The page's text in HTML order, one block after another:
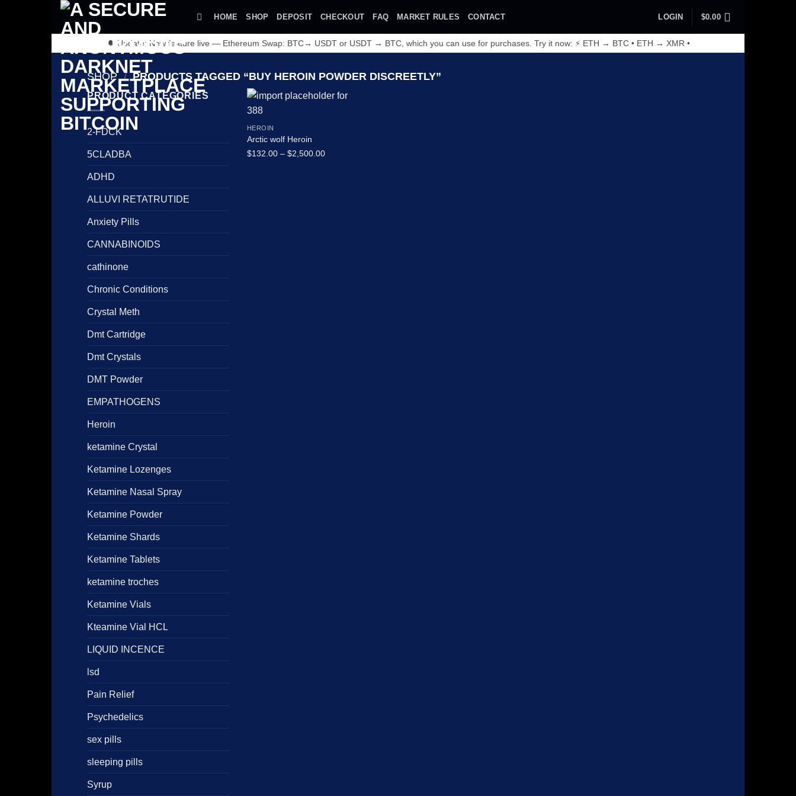
Skip
content
HOME SHOP DEPOSIT CHECKOUT FAQ MARKET RULES CONTACT LOGIN $0.00
🔔 Update: New feature live — Ethereum Swap: BTC→ USDT or USDT → BTC, which you can use for purchases. Try it now: ⚡ ETH → BTC • ETH → XMR •
SHOP / PRODUCTS TAGGED “BUY HEROIN POWDER DISCREETLY”
PRODUCT CATEGORIES
2-FDCK
5CLADBA
ADHD
ALLUVI RETATRUTIDE
Anxiety Pills
CANNABINOIDS
cathinone
Chronic Conditions
Crystal Meth
Dmt Cartridge
Dmt Crystals
DMT Powder
EMPATHOGENS
Heroin
ketamine Crystal
Ketamine Lozenges
Ketamine Nasal Spray
Ketamine Powder
Ketamine Shards
Ketamine Tablets
ketamine troches
Ketamine Vials
Kteamine Vial HCL
LIQUID INCENCE
lsd
Pain Relief
Psychedelics
sex pills
sleeping pills
Syrup
HEROIN
Arctic wolf Heroin
$132.00 – $2,500.00Price